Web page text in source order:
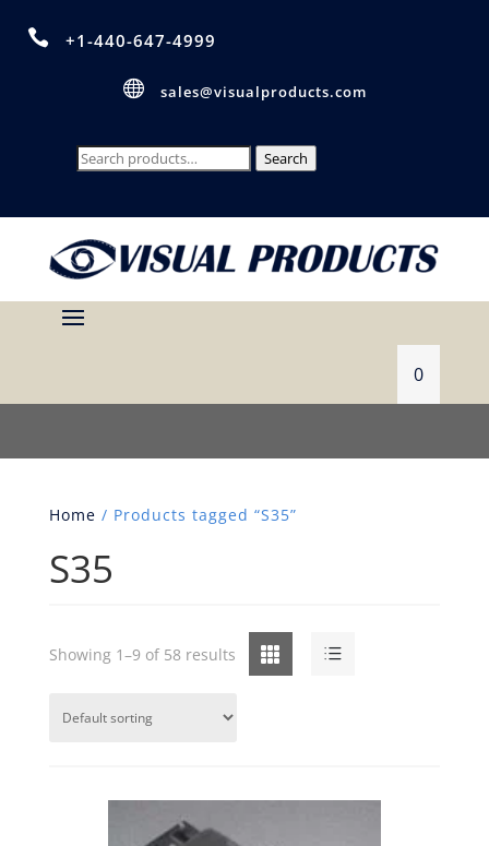
 +1-440-647-4999
 sales@visualproducts.com
Search
Search
0
Home / Products tagged “S35”
S35
Grid List
Showing 1–9 of 58 results